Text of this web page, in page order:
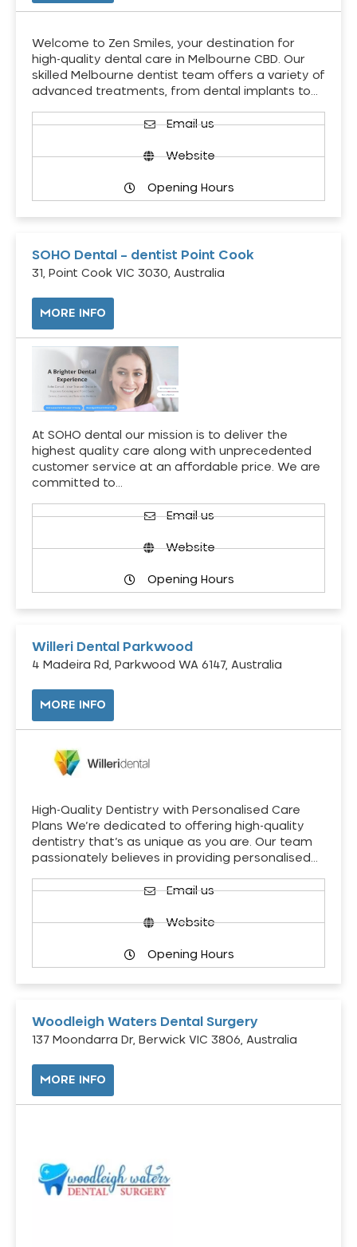
Welcome to Zen Smiles, your destination for
high-quality dental care in Melbourne CBD. Our
skilled Melbourne dentist team offers a variety of
advanced treatments, from dental implants to…
Email us
Website
Opening Hours
SOHO Dental – dentist Point Cook
31, Point Cook VIC 3030, Australia
MORE INFO
At SOHO dental our mission is to deliver the
highest quality care along with unprecedented
customer service at an affordable price. We are
committed to…
Email us
Website
Opening Hours
Willeri Dental Parkwood
4 Madeira Rd, Parkwood WA 6147, Australia
MORE INFO
High-Quality Dentistry with Personalised Care
Plans We’re dedicated to offering high-quality
dentistry that’s as unique as you are. Our team
passionately believes in providing personalised…
Email us
Website
Opening Hours
Woodleigh Waters Dental Surgery
137 Moondarra Dr, Berwick VIC 3806, Australia
MORE INFO